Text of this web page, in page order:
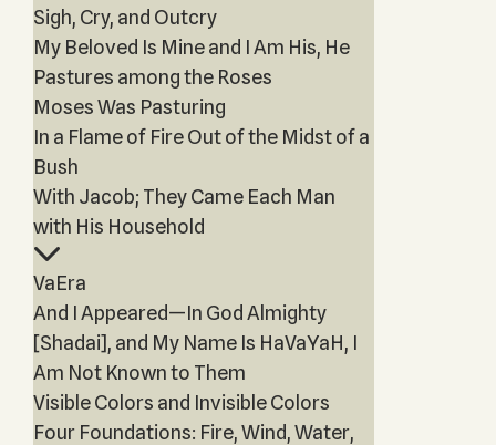
Sigh, Cry, and Outcry
My Beloved Is Mine and I Am His, He
Pastures among the Roses
Moses Was Pasturing
In a Flame of Fire Out of the Midst of a
Bush
With Jacob; They Came Each Man
with His Household
VaEra
And I Appeared—In God Almighty
[Shadai], and My Name Is HaVaYaH, I
Am Not Known to Them
Visible Colors and Invisible Colors
Four Foundations: Fire, Wind, Water,